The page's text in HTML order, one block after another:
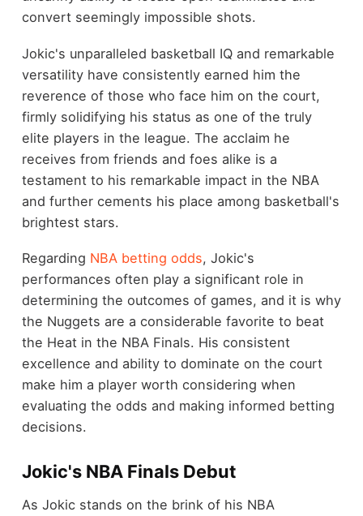
convert seemingly impossible shots.
Jokic's unparalleled basketball IQ and remarkable
versatility have consistently earned him the
reverence of those who face him on the court,
firmly solidifying his status as one of the truly
elite players in the league. The acclaim he
receives from friends and foes alike is a
testament to his remarkable impact in the NBA
and further cements his place among basketball's
brightest stars.
Regarding NBA betting odds, Jokic's
performances often play a significant role in
determining the outcomes of games, and it is why
the Nuggets are a considerable favorite to beat
the Heat in the NBA Finals. His consistent
excellence and ability to dominate on the court
make him a player worth considering when
evaluating the odds and making informed betting
decisions.
Jokic's NBA Finals Debut
As Jokic stands on the brink of his NBA